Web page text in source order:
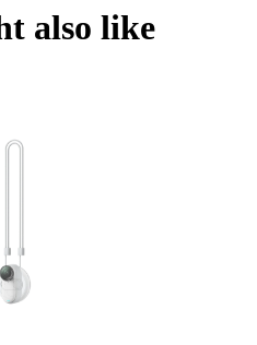
also like